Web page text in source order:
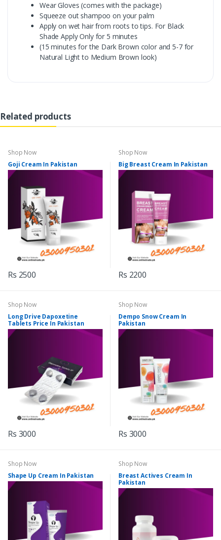
Wear Gloves (comes with the package)
Squeeze out shampoo on your palm
Apply on wet hair from roots to tips. For Black
Shade Apply Only for 5 minutes
(15 minutes for the Dark Brown color and 5-7 for
Natural Light to Medium Brown look)
Related products
Shop Now
Goji Cream In Pakistan
Rs 2500
Shop Now
Big Breast Cream In Pakistan
Rs 2200
Shop Now
Long Drive Dapoxetine
Tablets Price In Pakistan
Rs 3000
Shop Now
Dempo Snow Cream In
Pakistan
Rs 3000
Shop Now
Shape Up Cream In Pakistan
Shop Now
Breast Actives Cream In
Pakistan